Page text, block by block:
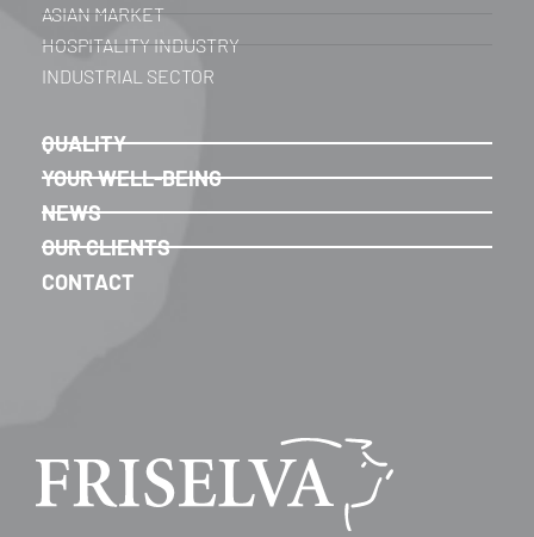
ASIAN MARKET
HOSPITALITY INDUSTRY
INDUSTRIAL SECTOR
QUALITY
YOUR WELL-BEING
NEWS
OUR CLIENTS
CONTACT